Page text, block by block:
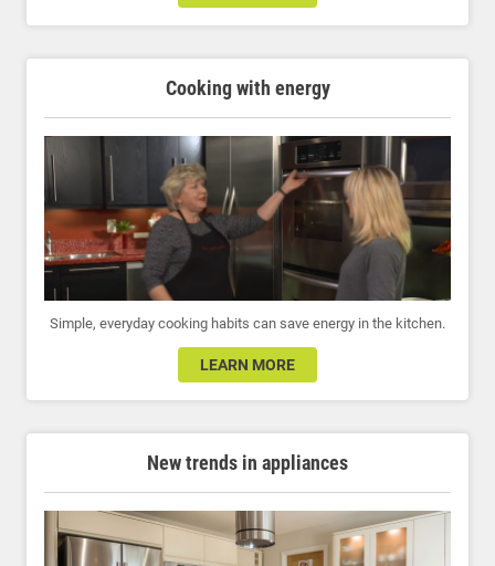
Cooking with energy
Simple, everyday cooking habits can save energy in the kitchen.
LEARN MORE
New trends in appliances